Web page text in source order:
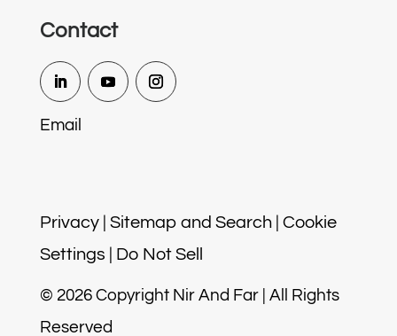
Contact
Email
Privacy| Sitemap and Search| Cookie
Settings
Do Not Sell
© 2026 Copyright Nir And Far | All Rights
Reserved